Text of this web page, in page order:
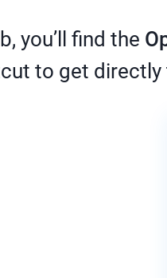
you’ll find the
to get